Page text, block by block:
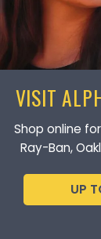
VISIT
Shop online
Ray-Ban,
UP